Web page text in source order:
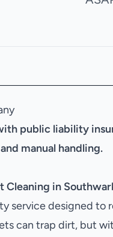
public liability
manual handling.
Cleaning in
service designed to
can trap dirt, but